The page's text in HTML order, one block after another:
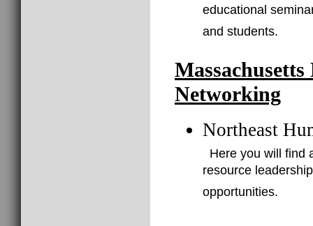
educational
and students.
Networking
Northeast
Here you will find
resource
opportunities.